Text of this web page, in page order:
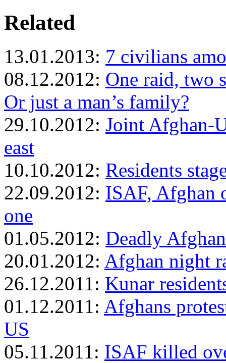
Related
13.01.2013: 7 civilians
08.12.2012: One raid, two
Or just a man’s family?
29.10.2012: Joint Afghan-
east
10.10.2012: Residents
22.09.2012: ISAF, Afghan
one
01.05.2012: Deadly
20.01.2012: Afghan night
26.12.2011: Kunar
01.12.2011: Afghans
US
05.11.2011: ISAF killed